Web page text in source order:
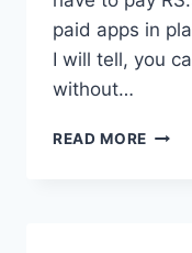
paid apps in
I will tell, you
without…
READ MORE HOW